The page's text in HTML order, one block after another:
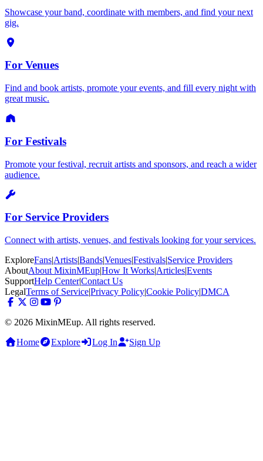
Showcase your band, coordinate with members, and find your next
gig.
For Venues
Find and book artists, promote your events, and fill every night with
great music.
For Festivals
Promote your festival, recruit artists and sponsors, and reach a wider
audience.
For Service Providers
Connect with artists, venues, and festivals looking for your services.
ExploreFans|Artists|Bands|Venues|Festivals|Service Providers
AboutAbout MixinMEup|How It Works|Articles|Events
SupportHelp Center|Contact Us
LegalTerms of Service|Privacy Policy|Cookie Policy|DMCA
© 2026 MixinMEup. All rights reserved.
Home
Explore Log In Sign Up